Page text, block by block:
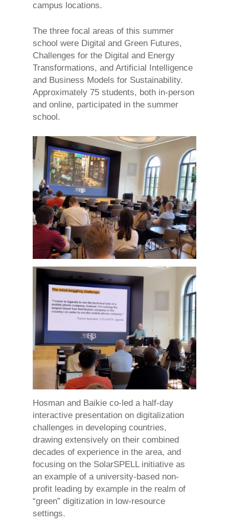
campus locations.
The three focal areas of this summer
school were Digital and Green Futures,
Challenges for the Digital and Energy
Transformations, and Artificial Intelligence
and Business Models for Sustainability.
Approximately 75 students, both in-person
and online, participated in the summer
school.
Hosman and Baikie co-led a half-day
interactive presentation on digitalization
challenges in developing countries,
drawing extensively on their combined
decades of experience in the area, and
focusing on the SolarSPELL initiative as
an example of a university-based non-
profit leading by example in the realm of
“green” digitization in low-resource
settings.